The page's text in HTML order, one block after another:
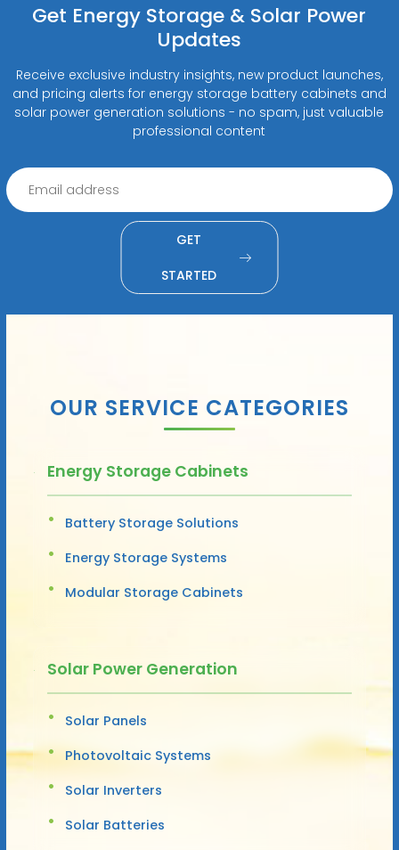
Get Energy Storage & Solar Power
Updates
Receive exclusive industry insights, new product launches,
and pricing alerts for energy storage battery cabinets and
solar power generation solutions - no spam, just valuable
professional content
GET
STARTED
OUR SERVICE CATEGORIES
Energy Storage Cabinets
Battery Storage Solutions
Energy Storage Systems
Modular Storage Cabinets
Solar Power Generation
Solar Panels
Photovoltaic Systems
Solar Inverters
Solar Batteries